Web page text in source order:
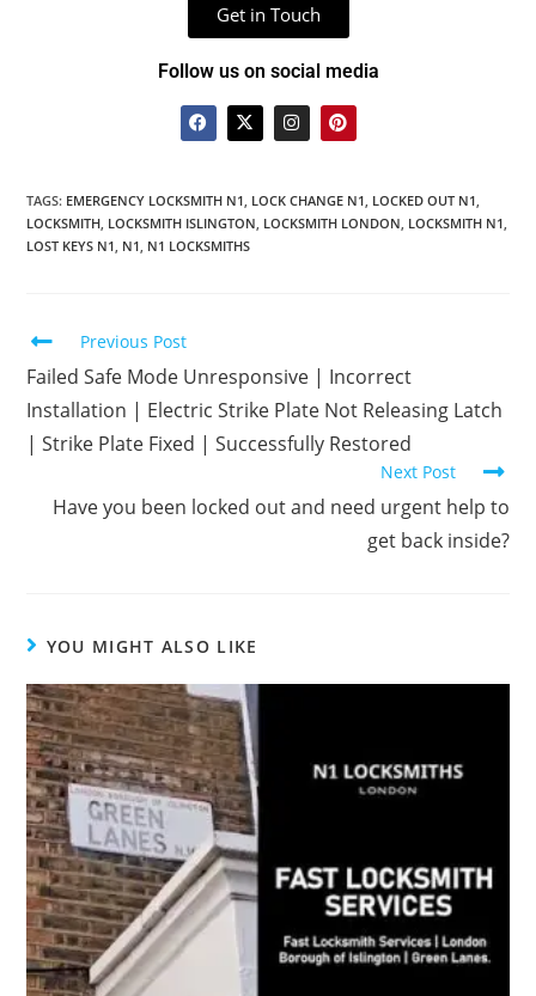
Get in Touch
Follow us on social media
TAGS: EMERGENCY LOCKSMITH N1 LOCK CHANGE N1 LOCKED OUT N1
LOCKSMITH LOCKSMITH ISLINGTON LOCKSMITH LONDON LOCKSMITH N1
LOST KEYS N1 N1 N1 LOCKSMITHS
Previous Post
Failed Safe Mode Unresponsive | Incorrect
Installation | Electric Strike Plate Not Releasing Latch
| Strike Plate Fixed | Successfully Restored
Next Post
Have you been locked out and need urgent help to
get back inside?
YOU MIGHT ALSO LIKE